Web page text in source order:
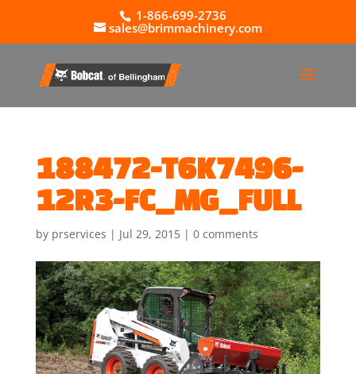
1-866-699-2736
sales@brimmachinery.com
188472-T6K7496-
12R3-FC_MG_FULL
by prservices | Jul 29, 2015| 0 comments